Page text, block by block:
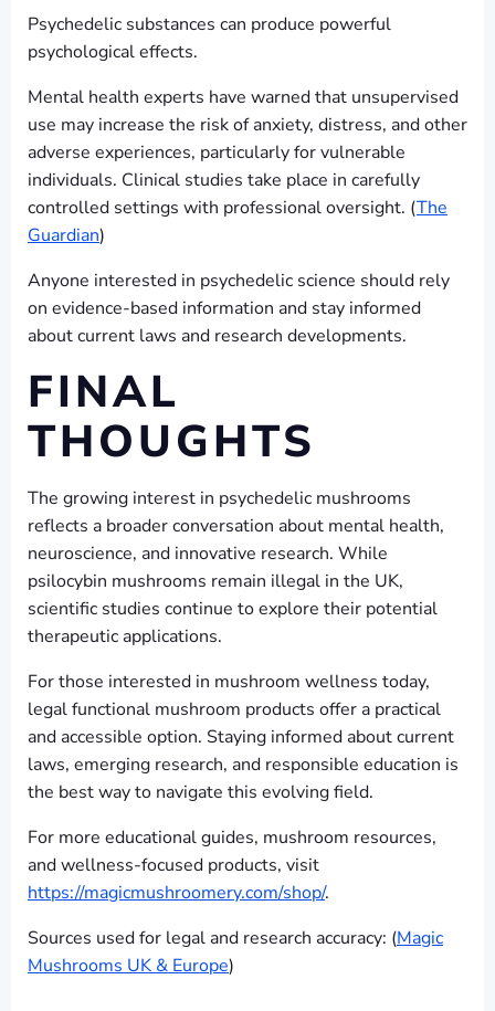
Psychedelic substances can produce powerful
psychological effects.
Mental health experts have warned that unsupervised
use may increase the risk of anxiety, distress, and other
adverse experiences, particularly for vulnerable
individuals. Clinical studies take place in carefully
controlled settings with professional oversight. (The
Guardian)
Anyone interested in psychedelic science should rely
on evidence-based information and stay informed
about current laws and research developments.
FINAL
THOUGHTS
The growing interest in psychedelic mushrooms
reflects a broader conversation about mental health,
neuroscience, and innovative research. While
psilocybin mushrooms remain illegal in the UK,
scientific studies continue to explore their potential
therapeutic applications.
For those interested in mushroom wellness today,
legal functional mushroom products offer a practical
and accessible option. Staying informed about current
laws, emerging research, and responsible education is
the best way to navigate this evolving field.
For more educational guides, mushroom resources,
and wellness-focused products, visit
https://magicmushroomery.com/shop/.
Sources used for legal and research accuracy: (Magic
Mushrooms UK & Europe)